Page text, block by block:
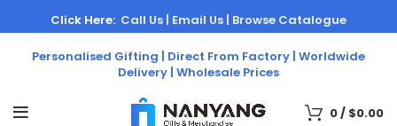
Personalised Gifting | Direct From Factory | Worldwide
Delivery | Wholesale Prices
Click Here: Call Us | Email Us | Browse Catalogue
0/ $0.00